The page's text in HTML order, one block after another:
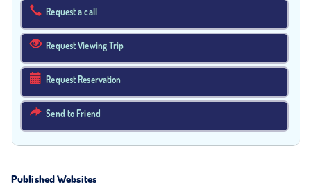
Request a call
Request Viewing Trip
Request Reservation
Send to Friend
Published Websites